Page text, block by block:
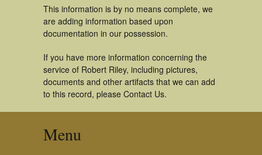
This information is by no means complete, we
are adding information based upon
documentation in our possession.
If you have more information concerning the
service of Robert Riley, including pictures,
documents and other artifacts that we can add
to this record, please Contact Us.
Menu